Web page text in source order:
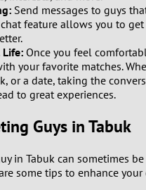
Send messages to guys
chat feature allows you to
Life: Once you feel
your favorite matches.
or a date, taking the
to great experiences.
Guys in Tabuk
in Tabuk can sometimes be
some tips to enhance your